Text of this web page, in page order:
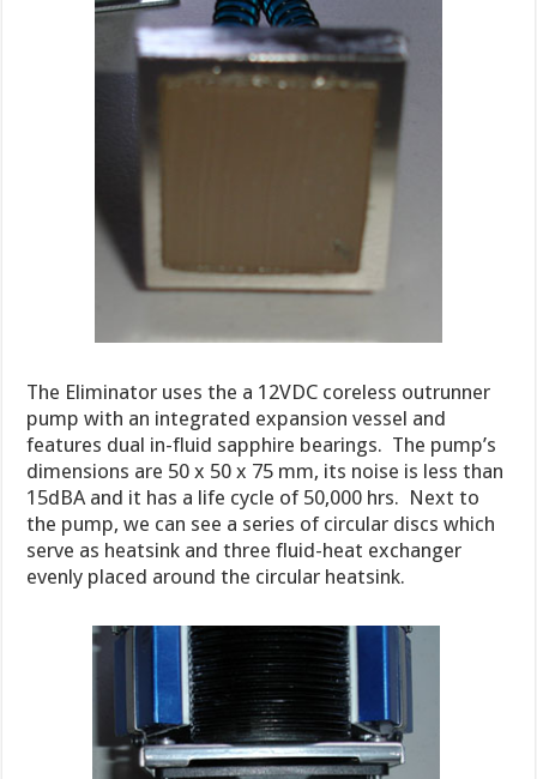
The Eliminator uses the a 12VDC coreless outrunner
pump with an integrated expansion vessel and
features dual in-fluid sapphire bearings. The pump’s
dimensions are 50 x 50 x 75 mm, its noise is less than
15dBA and it has a life cycle of 50,000 hrs. Next to
the pump, we can see a series of circular discs which
serve as heatsink and three fluid-heat exchanger
evenly placed around the circular heatsink.